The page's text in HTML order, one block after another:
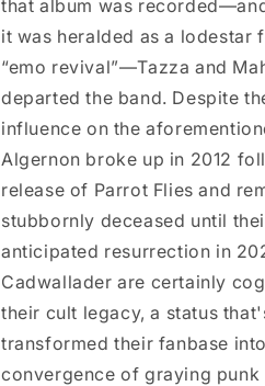
that album was
it was heralded as a lodestar
“emo revival”—Tazza and
departed the band. Despite
influence on the
Algernon broke up in 2012
release of Parrot Flies and
stubbornly deceased until
anticipated resurrection in
Cadwallader are certainly
their cult legacy, a status
transformed their fanbase
convergence of graying punk